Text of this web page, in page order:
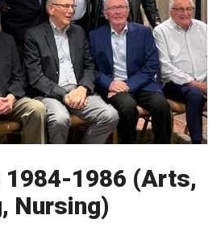
1984-1986 (Arts,
Nursing)